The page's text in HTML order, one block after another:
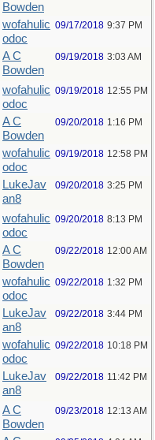
Bowden
wofahulic
odoc
09/17/2018 9:37 PM
A C
Bowden
09/19/2018 3:03 AM
wofahulic
odoc
09/19/2018 12:55 PM
A C
Bowden
09/20/2018 1:16 PM
wofahulic
odoc
09/19/2018 12:58 PM
LukeJav
an8
09/20/2018 3:25 PM
wofahulic
odoc
09/20/2018 8:13 PM
A C
Bowden
09/22/2018 12:00 AM
wofahulic
odoc
09/22/2018 1:32 PM
LukeJav
an8
09/22/2018 3:44 PM
wofahulic
odoc
09/22/2018 10:18 PM
LukeJav
an8
09/22/2018 11:42 PM
A C
Bowden
09/23/2018 12:13 AM